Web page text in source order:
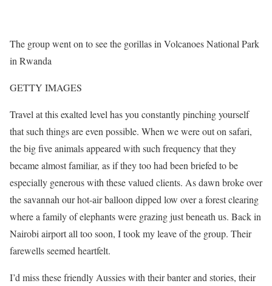
The group went on to see the gorillas in Volcanoes National Park
in Rwanda
GETTY IMAGES
Travel at this exalted level has you constantly pinching yourself
that such things are even possible. When we were out on safari,
the big five animals appeared with such frequency that they
became almost familiar, as if they too had been briefed to be
especially generous with these valued clients. As dawn broke over
the savannah our hot-air balloon dipped low over a forest clearing
where a family of elephants were grazing just beneath us. Back in
Nairobi airport all too soon, I took my leave of the group. Their
farewells seemed heartfelt.
I’d miss these friendly Aussies with their banter and stories, their